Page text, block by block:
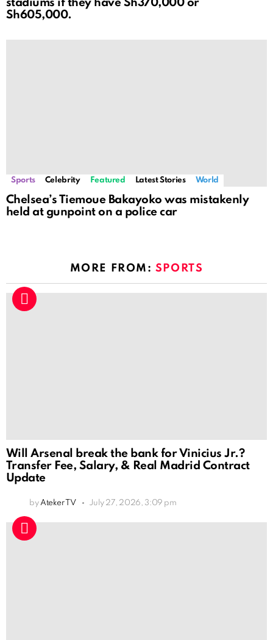
stadiums if they have Sh370,000 or
Sh605,000.
Sports Celebrity Featured Latest Stories World
Chelsea’s Tiemoue Bakayoko was mistakenly
held at gunpoint on a police car
MORE FROM: SPORTS
Will Arsenal break the bank for Vinicius Jr.?
Transfer Fee, Salary, & Real Madrid Contract
Update
by Ateker TV July 27, 2026, 3:09 pm